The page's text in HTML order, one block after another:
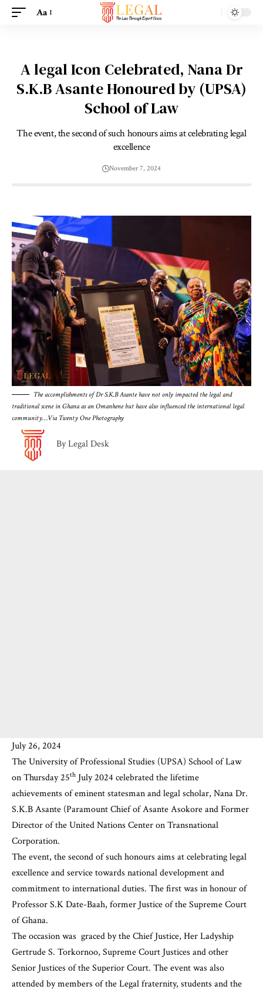
Aa
A legal Icon Celebrated, Nana Dr
S.K.B Asante Honoured by (UPSA)
School of Law
The event, the second of such honours aims at celebrating legal
excellence
November 7, 2024
The accomplishments of Dr S.K.B Asante have not only impacted the legal and
traditional scene in Ghana as an Omanhene but have also influenced the international legal
community…Via Twenty One Photography
By Legal Desk
July 26, 2024
TheUniversity of Professional Studies (UPSA) School of Law
on Thursday 25th July 2024 celebrated the lifetime
achievements of eminent statesman and legal scholar, Nana Dr.
S.K.B Asante (Paramount Chief of Asante Asokore and Former
Director of the United Nations Center on Transnational
Corporation.
The event, the second of such honours aims at celebrating legal
excellence and service towards national development and
commitment to international duties. The first was in honour of
Professor S.K Date-Baah, former Justice of the Supreme Court
of Ghana.
The occasion was graced by the Chief Justice, Her Ladyship
Gertrude S. Torkornoo, Supreme Court Justices and other
Senior Justices of the Superior Court. The event was also
attended by members of the Legal fraternity, students and the